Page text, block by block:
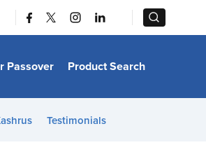
Passover Product Search
Testimonials